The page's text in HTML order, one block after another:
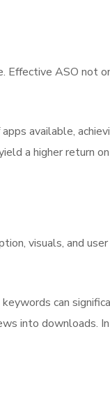
Effective ASO not
available,
a higher return
visuals, and
can
into downloads.